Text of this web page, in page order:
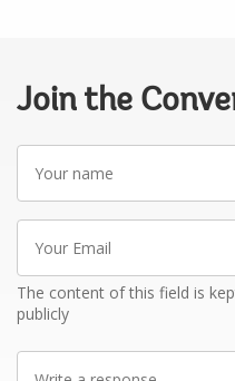
Join the
name
Email
The content of this field is
publicly